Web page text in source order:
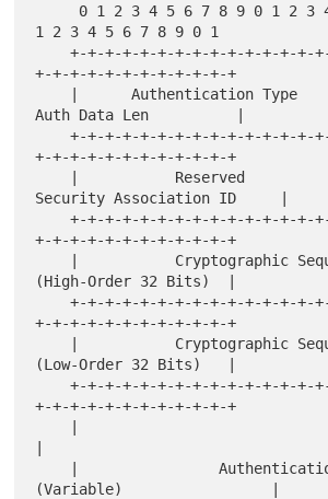
1 2 3 4 5 6 7 8 9 0 1
    +-+-+-+-+-+-+-+-+-+-+-+-+-+-+-+-+-+-+-+-+-
+-+-+-+-+-+-+-+-+-+-+-+
Auth Data Len          |
    +-+-+-+-+-+-+-+-+-+-+-+-+-+-+-+-+-+-+-+-+-
+-+-+-+-+-+-+-+-+-+-+-+
Security Association ID     |
    +-+-+-+-+-+-+-+-+-+-+-+-+-+-+-+-+-+-+-+-+-
+-+-+-+-+-+-+-+-+-+-+-+
(High-Order 32 Bits)  |
    +-+-+-+-+-+-+-+-+-+-+-+-+-+-+-+-+-+-+-+-+-
+-+-+-+-+-+-+-+-+-+-+-+
(Low-Order 32 Bits)   |
    +-+-+-+-+-+-+-+-+-+-+-+-+-+-+-+-+-+-+-+-+-
+-+-+-+-+-+-+-+-+-+-+-+
|
(Variable)                 |